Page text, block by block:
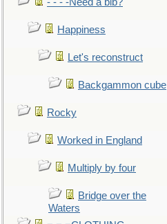
Happiness
Let's reconstruct
Backgammon cube
Rocky
Worked in England
Multiply by four
Bridge over the
Waters